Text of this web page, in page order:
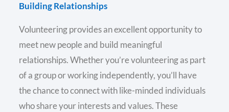
Building Relationships
Volunteering provides an excellent opportunity to
meet new people and build meaningful
relationships. Whether you’re volunteering as part
of a group or working independently, you’ll have
the chance to connect with like-minded individuals
who share your interests and values. These